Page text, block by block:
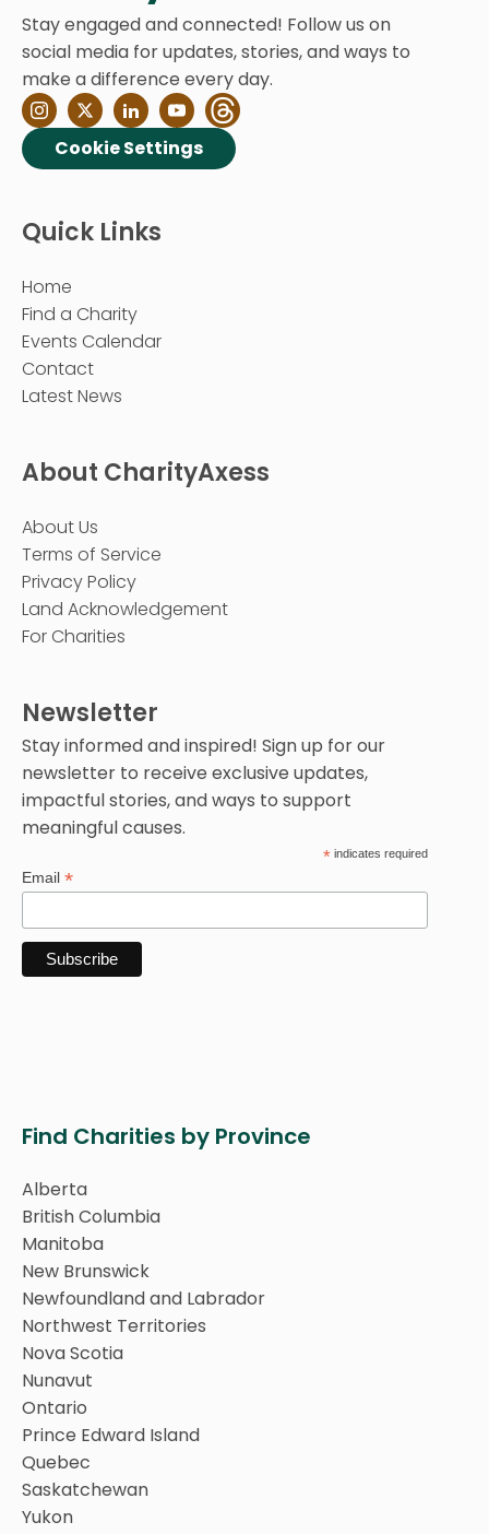
Stay engaged and connected! Follow us on
social media for updates, stories, and ways to
make a difference every day.
Cookie Settings
Quick Links
Home
Find a Charity
Events Calendar
Contact
Latest News
About CharityAxess
About Us
Terms of Service
Privacy Policy
Land Acknowledgement
For Charities
Newsletter
Stay informed and inspired! Sign up for our
newsletter to receive exclusive updates,
impactful stories, and ways to support
meaningful causes.
* indicates required
Email *
Find Charities by Province
Alberta
British Columbia
Manitoba
New Brunswick
Newfoundland and Labrador
Northwest Territories
Nova Scotia
Nunavut
Ontario
Prince Edward Island
Quebec
Saskatchewan
Yukon